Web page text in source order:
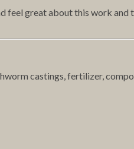
feel great about this work and
castings, fertilizer,